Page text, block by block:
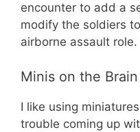
encounter to add a
modify the soldiers
airborne assault role.
Minis on the Brain
I like using
trouble coming up